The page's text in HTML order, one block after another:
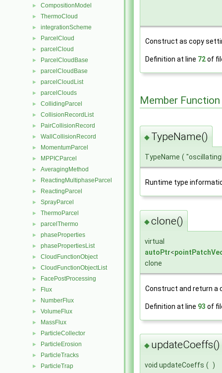
► CompositionModel
► ThermoCloud
► integrationScheme
► ParcelCloud
► parcelCloud
► ParcelCloudBase
► parcelCloudBase
► parcelCloudList
► parcelClouds
► CollidingParcel
► CollisionRecordList
► PairCollisionRecord
► WallCollisionRecord
► MomentumParcel
► MPPICParcel
► AveragingMethod
► ReactingMultiphaseParcel
► ReactingParcel
► SprayParcel
► ThermoParcel
► parcelThermo
► phaseProperties
► phasePropertiesList
► CloudFunctionObject
► CloudFunctionObjectList
► FacePostProcessing
► Flux
► NumberFlux
► VolumeFlux
► MassFlux
► ParticleCollector
► ParticleErosion
► ParticleTracks
► ParticleTrap
Construct as copy
Definition at line 72of
Member
◆ TypeName()
TypeName (
Runtime type
◆clone()
virtual
autoPtr<
clone
Construct and return a
Definition at line 93 of
◆ updateCoeffs()
void updateCoeffs ( )